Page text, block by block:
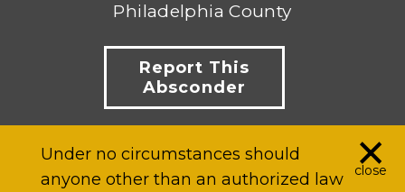
Philadelphia County
Report This
Absconder
Under no circumstances should
anyone other than an authorized law ×
close